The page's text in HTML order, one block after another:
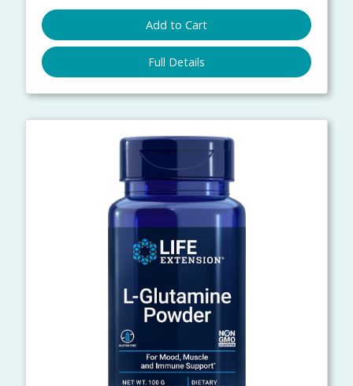
Add to Cart
Full Details